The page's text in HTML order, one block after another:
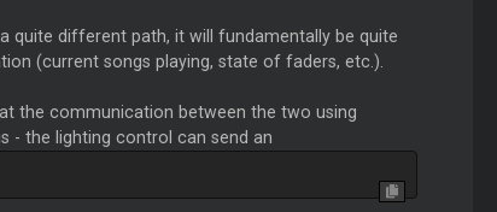
quite different path, it will fundamentally be quite
(current songs playing, state of faders, etc.).
the communication between the two using
- the lighting control can send an